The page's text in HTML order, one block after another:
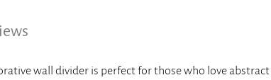
wall divider is perfect for those who love